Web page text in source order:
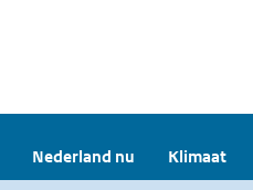
Nederland nu Klimaat